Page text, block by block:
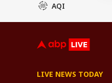
AQI
LIVE NEWS TODAY